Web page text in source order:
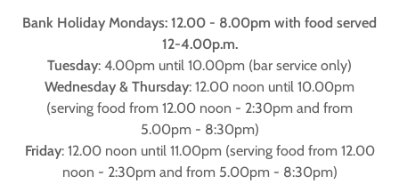
Bank Holiday Mondays: 12.00 - 8.00pm with food served
12-4.00p.m.
Tuesday: 4.00pm until 10.00pm (bar service only)
Wednesday & Thursday: 12.00 noon until 10.00pm
(serving food from 12.00 noon - 2:30pm and from
5.00pm - 8:30pm)
Friday: 12.00 noon until 11.00pm (serving food from 12.00
noon - 2:30pm and from 5.00pm - 8:30pm)